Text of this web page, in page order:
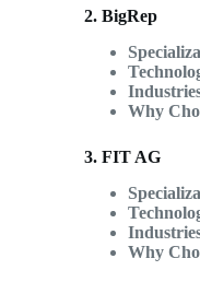
2. BigRep
Why
3. FIT AG
Why